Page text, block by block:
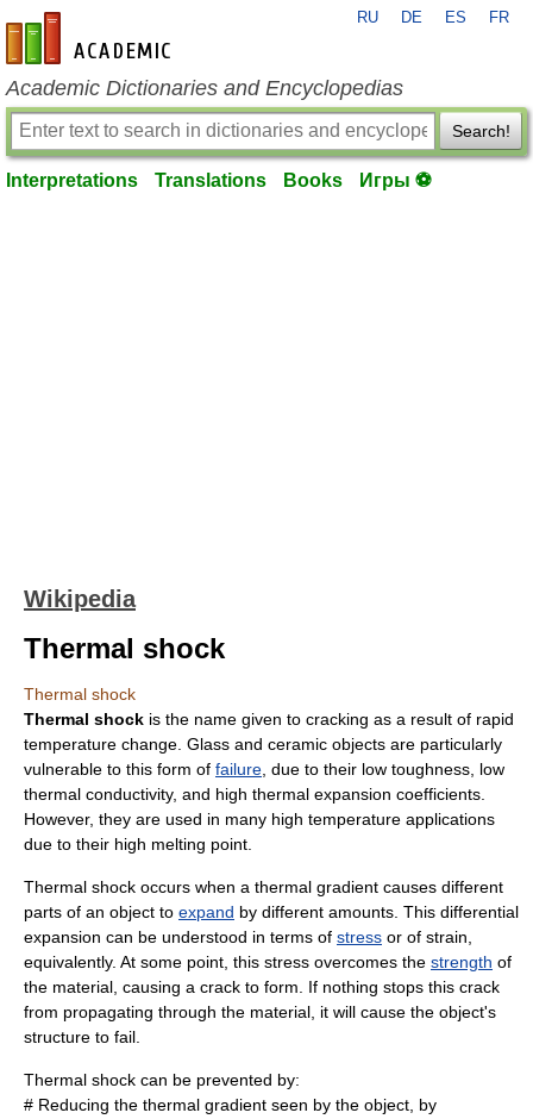
en-academic.com
RU DE ES FR
Academic Dictionaries and Encyclopedias
Search!
Interpretations Translations Books Игры ⚽
Wikipedia
Thermal shock
Thermal shock
Thermal shock is the name given to cracking as a result of rapid
temperature change. Glass and ceramic objects are particularly
vulnerable to this form of failure , due to their low toughness , low
thermal conductivity, and high thermal expansion coefficients.
However, they are used in many high temperature applications
due to their high melting point
Thermal shock occurs when a thermal gradient causes different
parts of an object to expand by different amounts. This differential
expansion can be understood in terms of stress or of strain,
equivalently. At some point, this stress overcomes the strength of
the material, causing a crack to form. If nothing stops this crack
from propagating through the material, it will cause the object's
structure to fail.
Thermal shock can be prevented by:
# Reducing the thermal gradient seen by the object, by